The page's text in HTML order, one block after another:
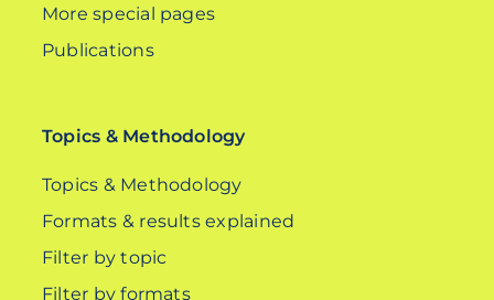
More special pages
Publications
Topics & Methodology
Topics & Methodology
Formats & results explained
Filter by topic
Filter by formats